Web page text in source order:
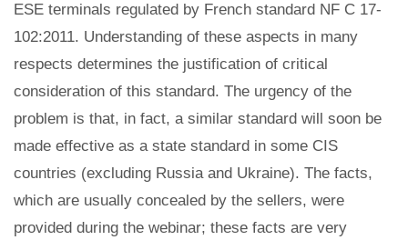
ESE terminals regulated by French standard NF C 17-
102:2011. Understanding of these aspects in many
respects determines the justification of critical
consideration of this standard. The urgency of the
problem is that, in fact, a similar standard will soon be
made effective as a state standard in some CIS
countries (excluding Russia and Ukraine). The facts,
which are usually concealed by the sellers, were
provided during the webinar; these facts are very